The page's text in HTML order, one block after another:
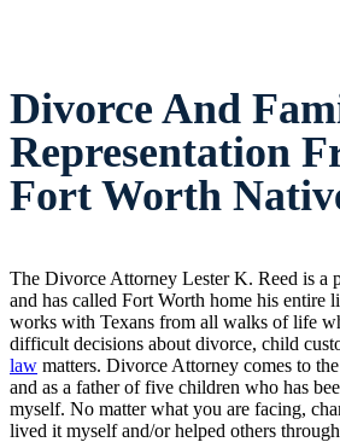
Divorce And
Representation
Fort Worth
The Divorce Attorney Lester K. Reed is a
and has called Fort Worth home his entire
works with Texans from all walks of life
difficult decisions about divorce, child
law matters. Divorce Attorney comes to
and as a father of five children who has
myself. No matter what you are facing,
lived it myself and/or helped others